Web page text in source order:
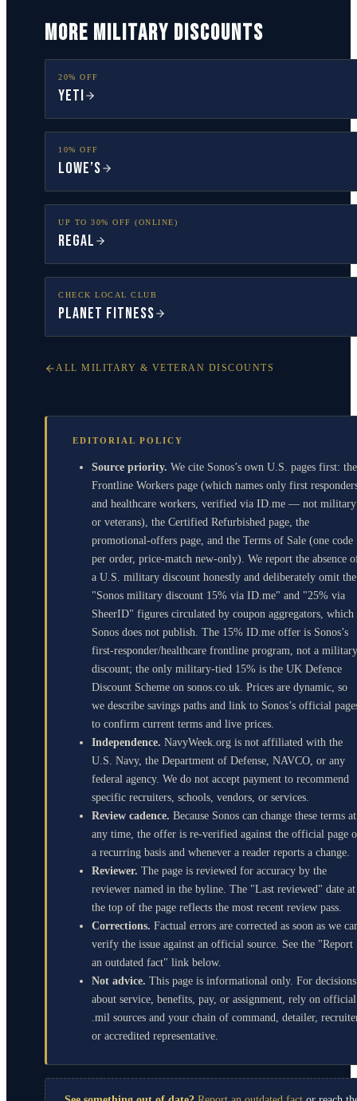
MORE MILITARY DISCOUNTS
20% OFF
YETI
10% OFF
Lowe’s
UP TO 30% OFF (ONLINE)
Regal
CHECK LOCAL CLUB
Planet Fitness
ALL MILITARY & VETERAN DISCOUNTS
EDITORIAL POLICY
Source priority. We cite Sonos’s own U.S. pages first: the
Frontline Workers page (which names only first
and healthcare workers, verified via ID.me — not military
or veterans), the Certified Refurbished page, the
promotional-offers page, and the Terms of Sale (one code
per order, price-match new-only). We report the absence
a U.S. military discount honestly and deliberately omit the
"Sonos military discount 15% via ID.me" and "25% via
SheerID" figures circulated by coupon aggregators, which
Sonos does not publish. The 15% ID.me offer is Sonos’s
first-responder/healthcare frontline program, not a military
discount; the only military-tied 15% is the UK Defence
Discount Scheme on sonos.co.uk. Prices are dynamic, so
we describe savings paths and link to Sonos’s official
to confirm current terms and live prices.
Independence. NavyWeek.org is not affiliated with the
U.S. Navy, the Department of Defense, NAVCO, or any
federal agency. We do not accept payment to recommend
specific recruiters, schools, vendors, or services.
Review cadence. Because Sonos can change these terms at
any time, the offer is re-verified against the official page
a recurring basis and whenever a reader reports a change.
Reviewer. The page is reviewed for accuracy by the
reviewer named in the byline. The "Last reviewed" date at
the top of the page reflects the most recent review pass.
Corrections. Factual errors are corrected as soon as we
verify the issue against an official source. See the "Report
an outdated fact" link below.
Not advice. This page is informational only. For decisions
about service, benefits, pay, or assignment, rely on official
.mil sources and your chain of command, detailer,
or accredited representative.